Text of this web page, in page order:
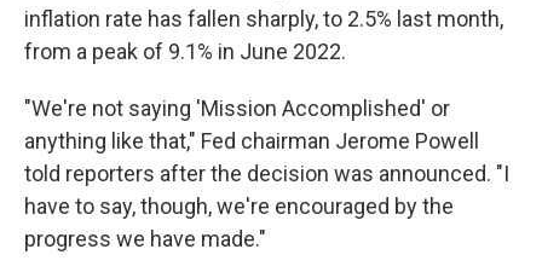
inflation rate has fallen sharply, to 2.5% last month,
from a peak of 9.1% in June 2022.
"We're not saying 'Mission Accomplished' or
anything like that," Fed chairman Jerome Powell
told reporters after the decision was announced. "I
have to say, though, we're encouraged by the
progress we have made."